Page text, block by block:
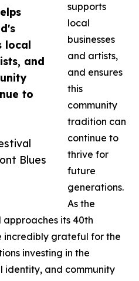
local
and
to
Blues
supports
local
businesses
and artists,
and ensures
this
community
tradition can
continue to
thrive for
future
generations.
As the
its 40th
incredibly grateful for the
investing in the
identity, and community